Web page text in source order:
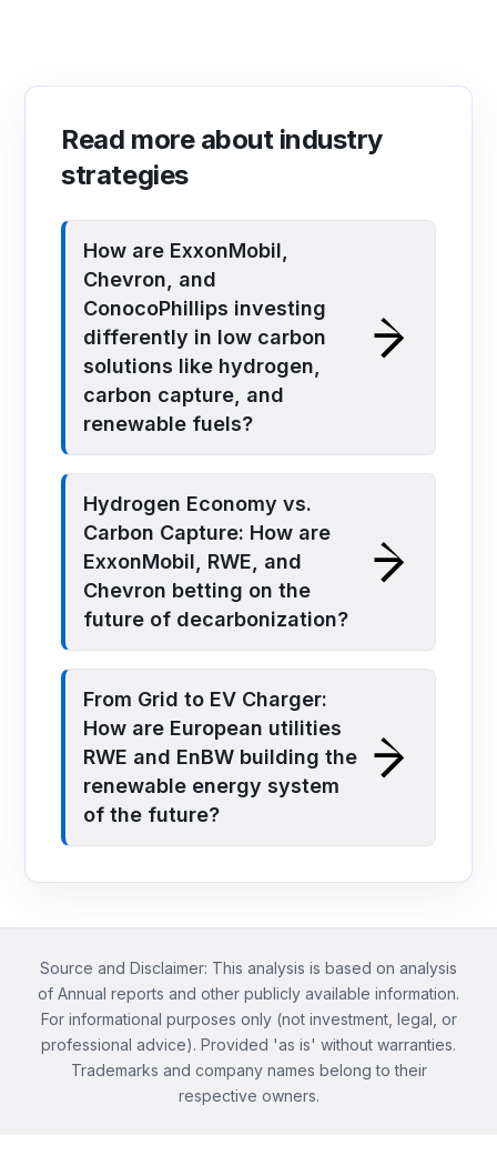
Read more about industry
strategies
How are ExxonMobil,
Chevron, and
ConocoPhillips investing
differently in low carbon
solutions like hydrogen,
carbon capture, and
renewable fuels?
Hydrogen Economy vs.
Carbon Capture: How are
ExxonMobil, RWE, and
Chevron betting on the
future of decarbonization?
From Grid to EV Charger:
How are European utilities
RWE and EnBW building the
renewable energy system
of the future?
Source and Disclaimer: This analysis is based on analysis
of Annual reports and other publicly available information.
For informational purposes only (not investment, legal, or
professional advice). Provided 'as is' without warranties.
Trademarks and company names belong to their
respective owners.